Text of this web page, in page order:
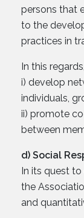
persons that
to the
practices in
In this
i) develop
individuals,
ii) promote
between
d) Social
In its quest
the
and